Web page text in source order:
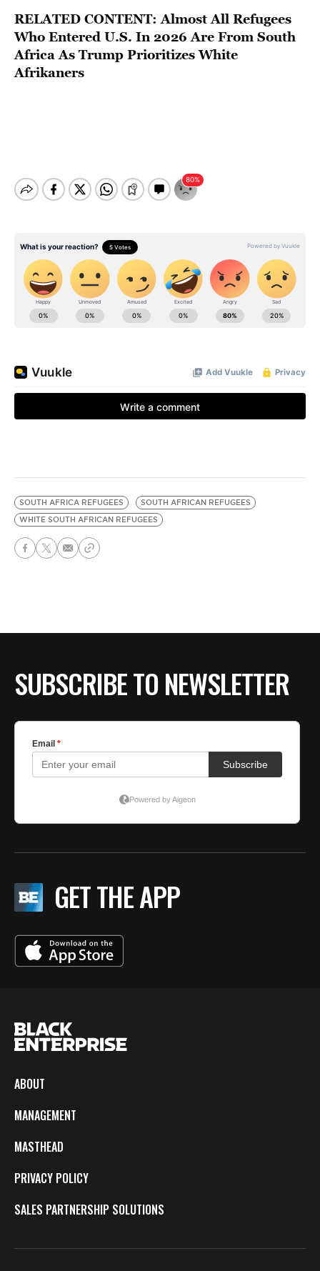
RELATED CONTENT:Almost All Refugees
Who Entered U.S. In 2026 Are From South
Africa As Trump Prioritizes White
Afrikaners
SOUTH AFRICA REFUGEES
SOUTH AFRICAN REFUGEES
WHITE SOUTH AFRICAN REFUGEES
SUBSCRIBE TO NEWSLETTER
GET THE APP
ABOUT
MANAGEMENT
MASTHEAD
PRIVACY POLICY
SALES PARTNERSHIP SOLUTIONS